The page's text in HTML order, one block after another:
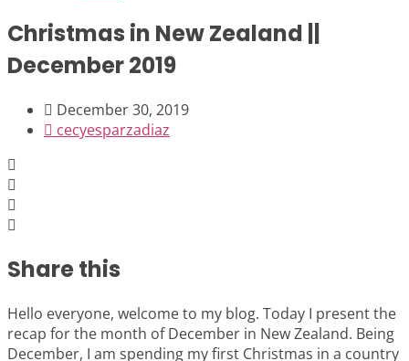
Christmas in New Zealand ||
December 2019
December 30, 2019
cecyesparzadiaz
Share this
Hello everyone, welcome to my blog. Today I present the
recap for the month of December in New Zealand. Being
December, I am spending my first Christmas in a country